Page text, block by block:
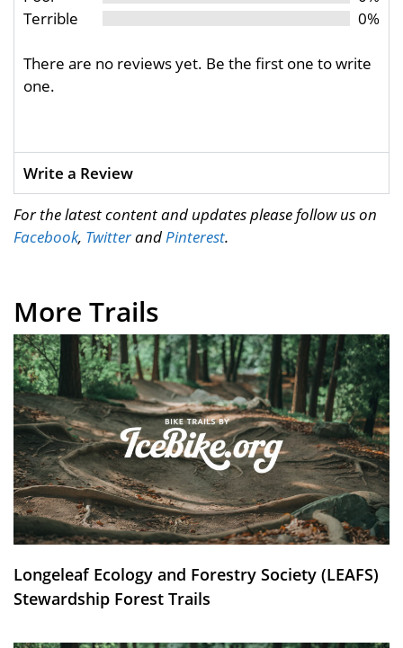
Terrible
0%
There are no reviews yet. Be the first one to write
one.
Write a Review
For the latest content and updates please follow us on
Facebook, TwitterandPinterest.
More Trails
Longeleaf Ecology and Forestry Society (LEAFS)
Stewardship Forest Trails